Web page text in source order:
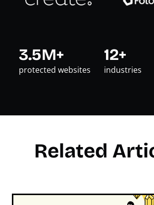
3.5M+
protected websites
12+
industries
Related